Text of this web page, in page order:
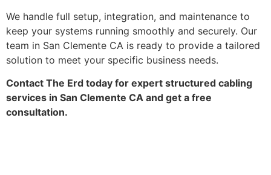
We handle full setup, integration, and maintenance to
keep your systems running smoothly and securely. Our
team in San Clemente CA is ready to provide a tailored
solution to meet your specific business needs.
Contact The Erd today for expert structured cabling
services in San Clemente CA and get a free
consultation.